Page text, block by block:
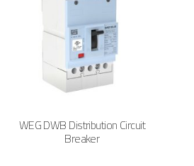
WEG DWB Distribution Circuit
Breaker